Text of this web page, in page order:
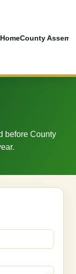
HomeCounty
before County